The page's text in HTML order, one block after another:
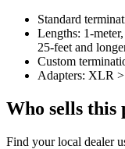
Standard
Lengths: 1-
25-feet and
Custom
Adapters: XLR
Who sells this
Find your local dealer